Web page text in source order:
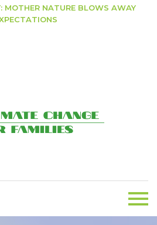
MOTHER NATURE BLOWS AWAY